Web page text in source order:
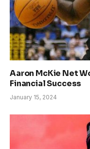
Aaron McKie Net
Financial Success
January 15, 2024